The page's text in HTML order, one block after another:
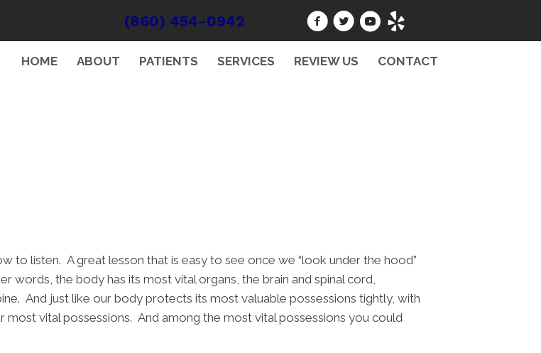
(860) 454-0942
HOME ABOUT PATIENTS SERVICES REVIEW US CONTACT
to listen. A great lesson that is easy to see once we “look under the hood”
the body has its most vital organs, the brain and spinal cord,
And just like our body protects its most valuable possessions tightly, with
vital possessions. And among the most vital possessions you could